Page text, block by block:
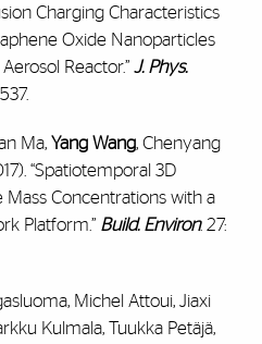
Charging Characteristics
Oxide Nanoparticles
Reactor.” J. Phys.
Ma, Yang Wang, Chenyang
“Spatiotemporal 3D
Concentrations with a
Platform.” Build. Environ. 27:
Michel Attoui, Jiaxi
Kulmala, Tuukka Petäjä,